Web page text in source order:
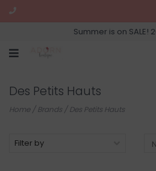
Summer is on SALE!
Des Petits Hauts
Home/Brands /Des Petits Hauts
Filter by